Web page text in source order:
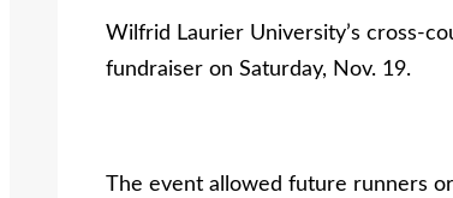
Wilfrid Laurier University’s cross-
fundraiser on Saturday, Nov. 19.
The event allowed future runners